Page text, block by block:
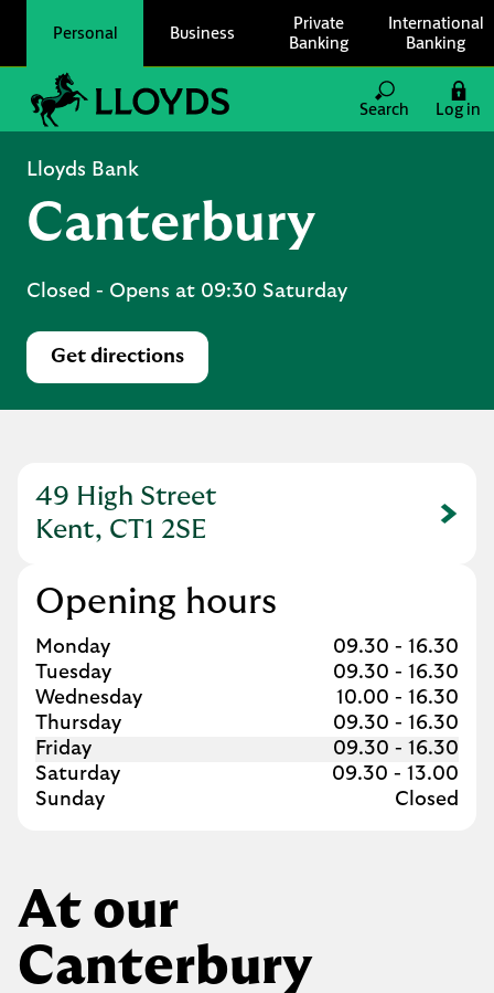
Personal Business
Private
Banking
International
Banking
Link to main website
Search
Log in
Lloyds Bank
Canterbury
Closed - Opens at 09:30 Saturday
Get directions
Link Opens in New Tab
49 High Street
Kent, CT1 2SE
Link Opens in New Tab
Opening hours
Day of the Week
Monday 09.30 - 16.30
Tuesday
09.30 - 16.30
Wednesday
10.00 - 16.30
Thursday
09.30 - 16.30
Friday
09.30 - 16.30
Saturday
09.30 - 13.00
Sunday
Closed
At our
Canterbury